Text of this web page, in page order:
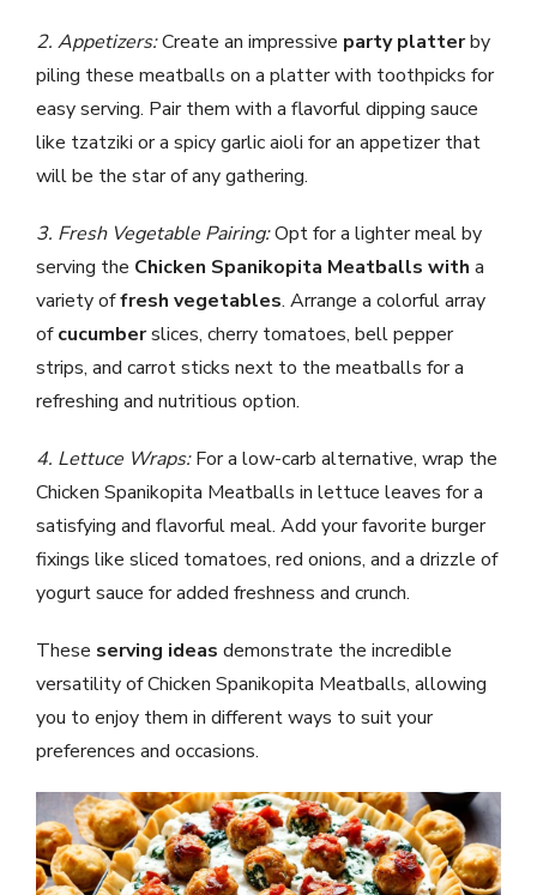
2. Appetizers:Create an impressive party platterby
piling these meatballs on a platter with toothpicks for
easy serving. Pair them with a flavorful dipping sauce
like tzatziki or a spicy garlic aioli for an appetizer that
will be the star of any gathering.
3. Fresh Vegetable Pairing:Opt for a lighter meal by
serving the Chicken Spanikopita Meatballs with a
variety offresh vegetables. Arrange a colorful array
ofcucumberslices, cherry tomatoes, bell pepper
strips, and carrot sticks next to the meatballs for a
refreshing and nutritious option.
4. Lettuce Wraps:For a low-carb alternative, wrap the
Chicken Spanikopita Meatballs in lettuce leaves for a
satisfying and flavorful meal. Add your favorite burger
fixings like sliced tomatoes, red onions, and a drizzle of
yogurt sauce for added freshness and crunch.
These serving ideas demonstrate the incredible
versatility of Chicken Spanikopita Meatballs, allowing
you to enjoy them in different ways to suit your
preferences and occasions.